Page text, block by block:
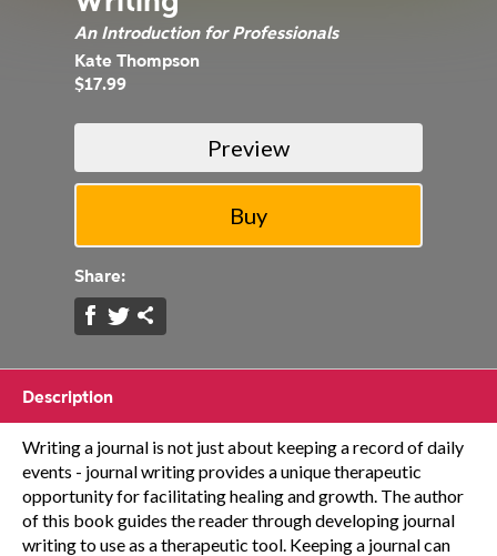
An Introduction for Professionals
Kate Thompson
$17.99
Preview
Share:
Description
Writing a journal is not just about keeping a record of daily
events - journal writing provides a unique therapeutic
opportunity for facilitating healing and growth. The author
of this book guides the reader through developing journal
writing to use as a therapeutic tool. Keeping a journal can